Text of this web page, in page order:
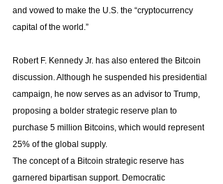
and vowed to make the U.S. the “cryptocurrency
capital of the world.”
Robert F. Kennedy Jr. has also entered the Bitcoin
discussion. Although he suspended his presidential
campaign, he now serves as an advisor to Trump,
proposing a bolder strategic reserve plan to
purchase 5 million Bitcoins, which would represent
25% of the global supply.
The concept of a Bitcoin strategic reserve has
garnered bipartisan support. Democratic